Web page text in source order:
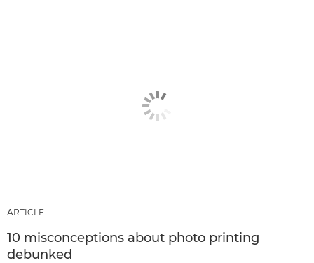
ARTICLE
10 misconceptions about photo printing
debunked